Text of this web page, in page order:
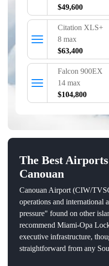
$49,600
Citation XLS+
8 max
$63,400
Falcon 900EX
14 max
$104,800
The Best
Canouan
Canouan Airport (CIW/
operations and international
pressure" found on other
recommend Miami-Opa
executive infrastructure,
straightforward from any